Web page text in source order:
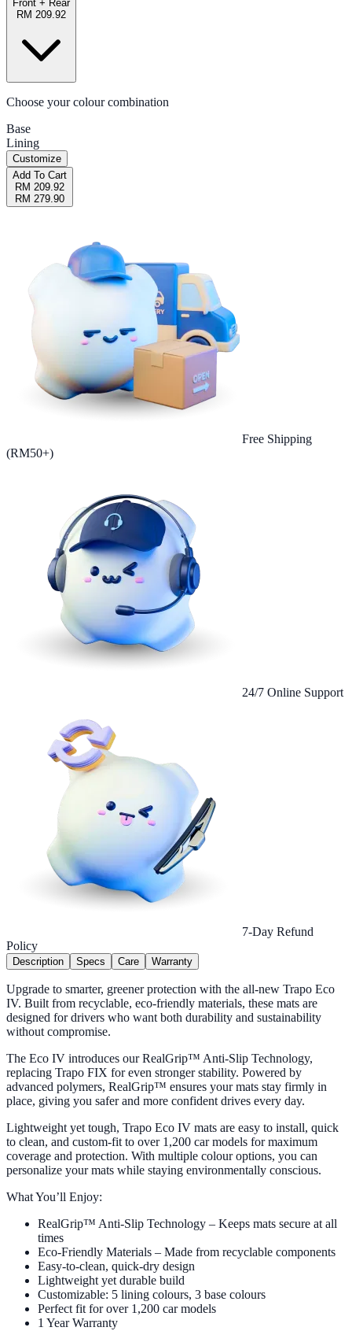
Front + Rear
RM 209.92
Choose your colour combination
Base
Lining
Customize
Add To Cart
RM 209.92
RM 279.90
Free Shipping
(RM50+)
24/7 Online Support
7-Day Refund
Policy
Description Specs Care Warranty
Upgrade to smarter, greener protection with the all-new Trapo Eco
IV. Built from recyclable, eco-friendly materials, these mats are
designed for drivers who want both durability and sustainability
without compromise.
The Eco IV introduces our RealGrip™ Anti-Slip Technology,
replacing Trapo FIX for even stronger stability. Powered by
advanced polymers, RealGrip™ ensures your mats stay firmly in
place, giving you safer and more confident drives every day.
Lightweight yet tough, Trapo Eco IV mats are easy to install, quick
to clean, and custom-fit to over 1,200 car models for maximum
coverage and protection. With multiple colour options, you can
personalize your mats while staying environmentally conscious.
What You’ll Enjoy:
RealGrip™ Anti-Slip Technology – Keeps mats secure at all
times
Eco-Friendly Materials – Made from recyclable components
Easy-to-clean, quick-dry design
Lightweight yet durable build
Customizable: 5 lining colours, 3 base colours
Perfect fit for over 1,200 car models
1 Year Warranty